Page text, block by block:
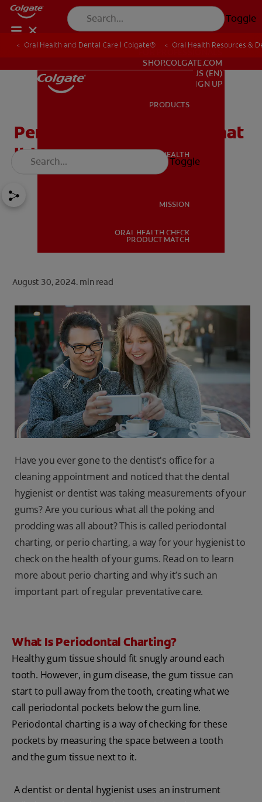
Toggle
ORAL HEALTH
FOR PROFESSIONALS
SHOP.COLGATE.COM
SIGN UP
SHOP.COLGATE.COM
US (EN)
SIGN UP
PRODUCTS
ORAL HEALTH
MISSION
ORAL HEALTH CHECK
PRODUCT MATCH
Toggle
Oral Health and Dental Care | Colgate® Oral Health Resources &
Periodontal Charting: What
It Is & Why It's Important
August 30, 2024. min read
Have you ever gone to the dentist's office for a
cleaning appointment and noticed that the dental
hygienist or dentist was taking measurements of your
gums? Are you curious what all the poking and
prodding was all about? This is called periodontal
charting, or perio charting, a way for your hygienist to
check on the health of your gums. Read on to learn
more about perio charting and why it’s such an
important part of regular preventative care.
What Is Periodontal Charting?
Healthy gum tissue should fit snugly around each
tooth. However, in gum disease, the gum tissue can
start to pull away from the tooth, creating what we
call periodontal pockets below the gum line.
Periodontal charting is a way of checking for these
pockets by measuring the space between a tooth
and the gum tissue next to it.
A dentist or dental hygienist uses an instrument